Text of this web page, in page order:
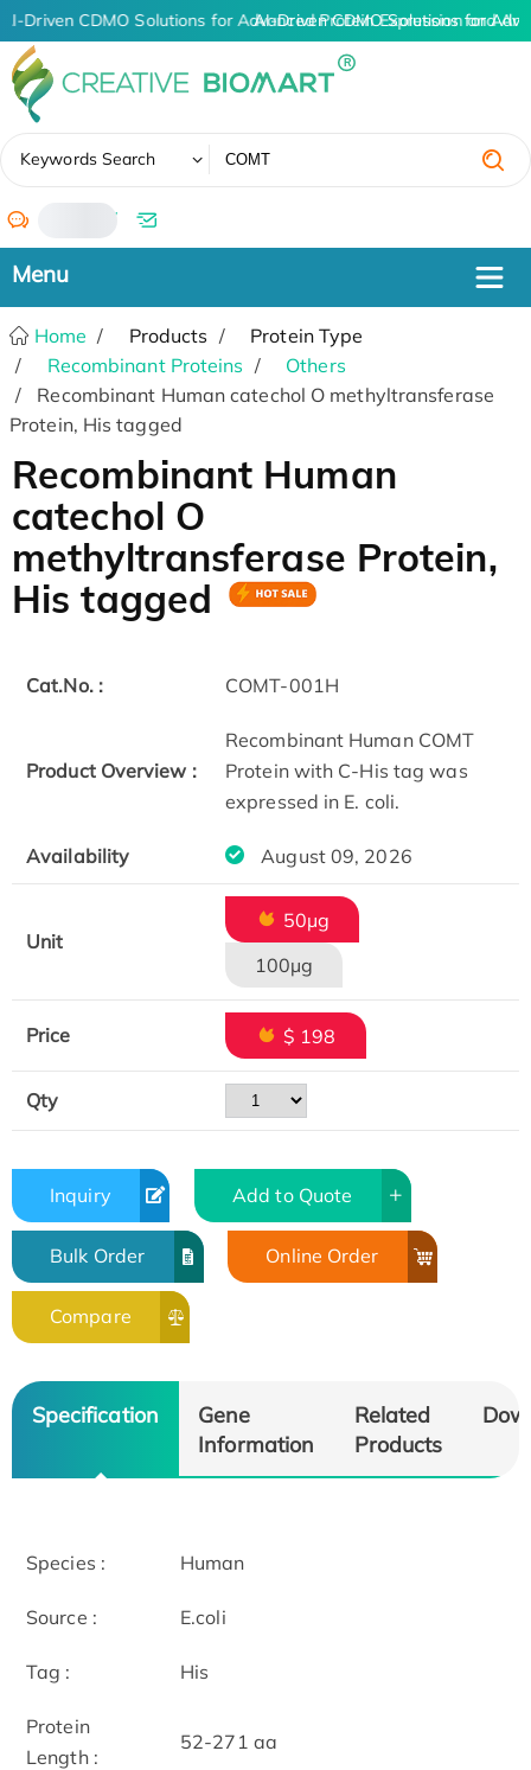
AI-Driven CDMO Solutions for Advanced Protein Expression and
AI-Driven CDMO Solutions for
Keywords Search
/
Home Products
Protein Type
Recombinant Proteins
Others
Recombinant Human catechol O methyltransferase
Protein, His tagged
Recombinant Human
catechol O
methyltransferase Protein,
His tagged
Cat.No. : COMT-001H
Product Overview :
Recombinant Human COMT
Protein with C-His tag was
expressed in E. coli.
Availability August 09, 2026
Unit
50µg
100µg
Price $ 198
Qty
Inquiry Add to Quote
Bulk Order Online Order
Compare
Specification
Gene
Information
Related
Products
Species : Human
Source : E.coli
Tag : His
Protein
Length :
52-271 aa